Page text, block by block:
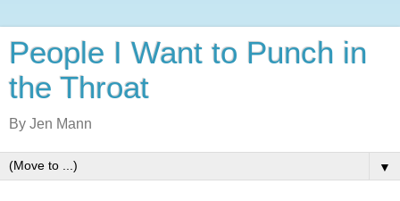
People I Want to Punch in
the Throat
By Jen Mann
▼